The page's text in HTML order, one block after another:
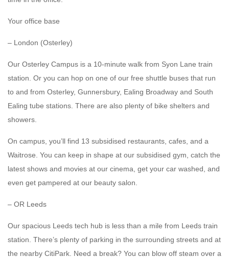
Your office base
– London (Osterley)
Our Osterley Campus is a 10-minute walk from Syon Lane train
station. Or you can hop on one of our free shuttle buses that run
to and from Osterley, Gunnersbury, Ealing Broadway and South
Ealing tube stations. There are also plenty of bike shelters and
showers.
On campus, you’ll find 13 subsidised restaurants, cafes, and a
Waitrose. You can keep in shape at our subsidised gym, catch the
latest shows and movies at our cinema, get your car washed, and
even get pampered at our beauty salon.
– OR Leeds
Our spacious Leeds tech hub is less than a mile from Leeds train
station. There’s plenty of parking in the surrounding streets and at
the nearby CitiPark. Need a break? You can blow off steam over a